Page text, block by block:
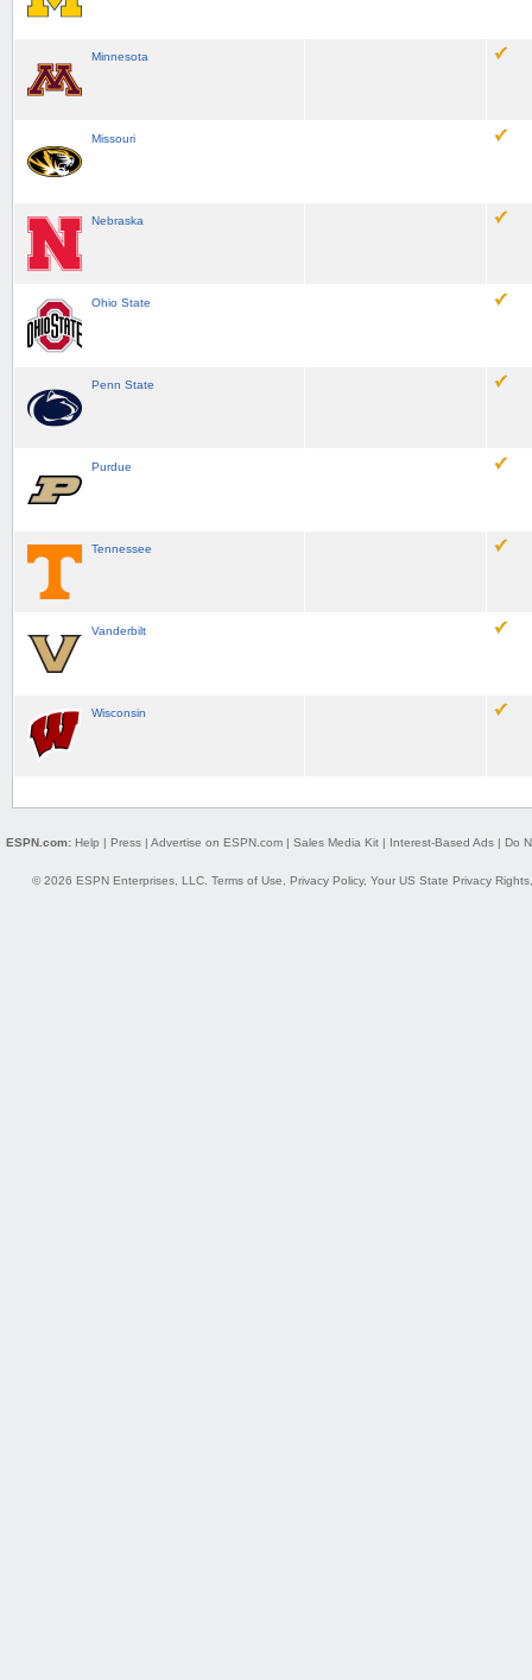
Minnesota
Missouri
Nebraska
Ohio State
Penn State
Purdue
Tennessee
Vanderbilt
Wisconsin
ESPN.com: Help | Press| Advertise on ESPN.com| Sales Media Kit| Interest-Based Ads| Do
© 2026 ESPN Enterprises, LLC. Terms of Use Privacy Policy, Your US State Privacy Rights